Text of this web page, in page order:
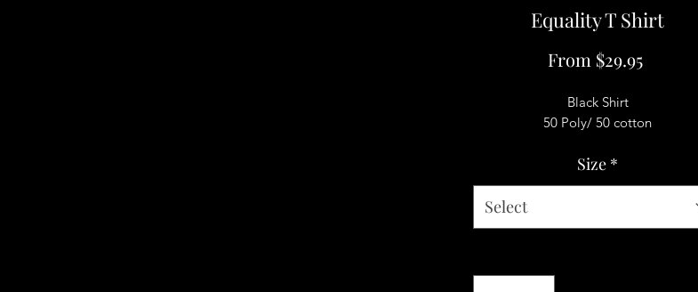
Equality T Shirt
From $29.95Sale
Black Shirt
50 Poly/ 50 cotton
Size *
Select